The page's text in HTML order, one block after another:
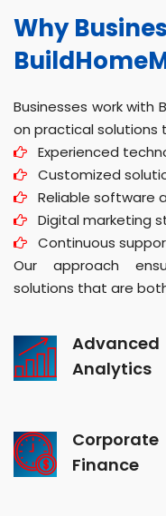
Why
Businesses work with
on practical solutions
Experienced
Customized
Reliable software
Digital marketing
Continuous
Our approach
solutions that are
Advanced
Analytics
Corporate
Finance